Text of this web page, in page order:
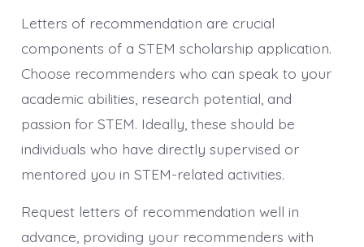
Letters of recommendation are crucial
components of a STEM scholarship application.
Choose recommenders who can speak to your
academic abilities, research potential, and
passion for STEM. Ideally, these should be
individuals who have directly supervised or
mentored you in STEM-related activities.
Request letters of recommendation well in
advance, providing your recommenders with